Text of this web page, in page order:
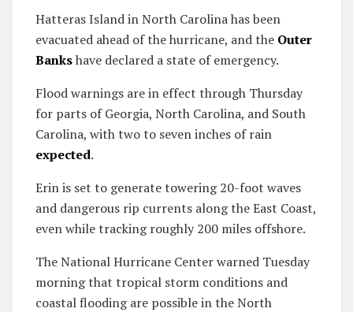
Hatteras Island in North Carolina has been
evacuated ahead of the hurricane, and the Outer
Bankshave declared a state of emergency.
Flood warnings are in effect through Thursday
for parts of Georgia, North Carolina, and South
Carolina, with two to seven inches of rain
expected.
Erin is set to generate towering 20-foot waves
and dangerous rip currents along the East Coast,
even while tracking roughly 200 miles offshore.
The National Hurricane Center warned Tuesday
morning that tropical storm conditions and
coastal flooding are possible in the North